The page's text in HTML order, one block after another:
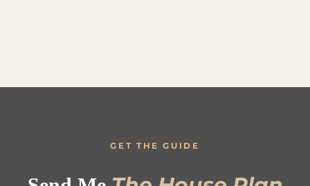
GET THE GUIDE